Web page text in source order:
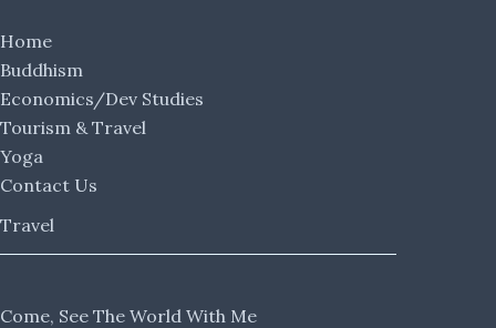
Home
Buddhism
Economics/Dev Studies
Tourism & Travel
Yoga
Contact Us
Travel
Come, See The World With Me